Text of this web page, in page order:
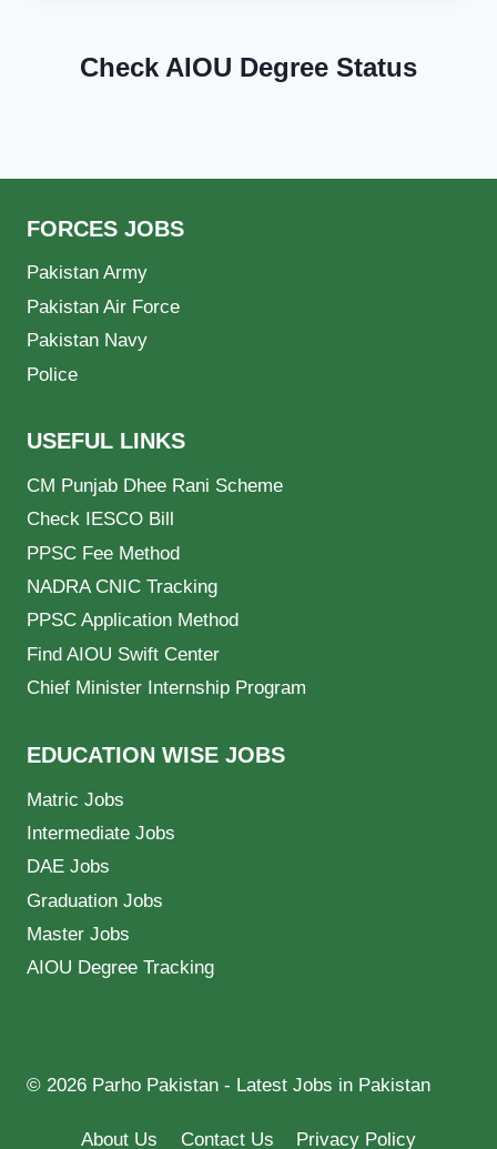
Check AIOU Degree Status
FORCES JOBS
Pakistan Army
Pakistan Air Force
Pakistan Navy
Police
USEFUL LINKS
CM Punjab Dhee Rani Scheme
Check IESCO Bill
PPSC Fee Method
NADRA CNIC Tracking
PPSC Application Method
Find AIOU Swift Center
Chief Minister Internship Program
EDUCATION WISE JOBS
Matric Jobs
Intermediate Jobs
DAE Jobs
Graduation Jobs
Master Jobs
AIOU Degree Tracking
© 2026 Parho Pakistan - Latest Jobs in Pakistan
About Us Contact Us Privacy Policy